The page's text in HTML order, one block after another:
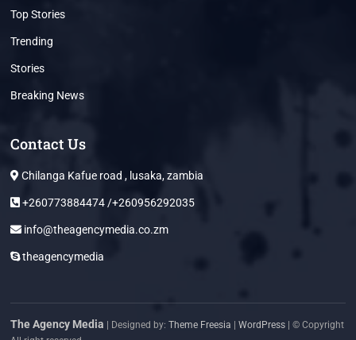
Top Stories
Trending
Stories
Breaking News
Contact Us
Chilanga Kafue road , lusaka, zambia
+260773884474 /+260956292035
info@theagencymedia.co.zm
theagencymedia
The Agency Media | Designed by:Theme Freesia |WordPress | © Copyright